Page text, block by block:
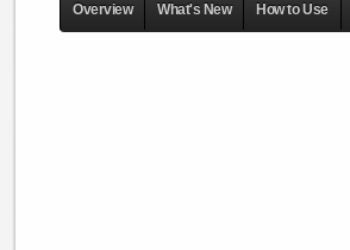
Overview What's New How to Use